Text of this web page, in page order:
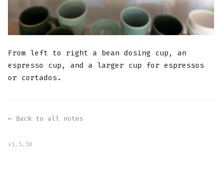
From left to right a bean dosing cup, an
espresso cup, and a larger cup for espressos
or cortados.
← Back to all notes
v1.5.50